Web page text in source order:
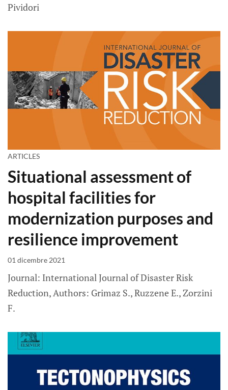
Pividori
ARTICLES
Situational assessment of
hospital facilities for
modernization purposes and
resilience improvement
01 dicembre 2021
Journal: International Journal of Disaster Risk
Reduction, Authors: Grimaz S., Ruzzene E., Zorzini
F.